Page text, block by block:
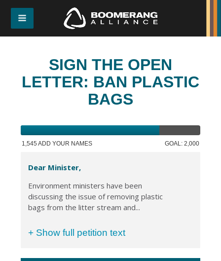
SIGN THE OPEN
LETTER: BAN PLASTIC
BAGS
1,545 ADD YOUR NAMES GOAL: 2,000
Dear Minister,
Environment ministers have been
discussing the issue of removing plastic
bags from the litter stream and...
+ Show full petition text